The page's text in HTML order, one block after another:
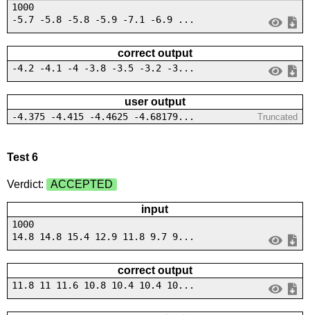
1000
-5.7 -5.8 -5.8 -5.9 -7.1 -6.9 ...
correct output
-4.2 -4.1 -4 -3.8 -3.5 -3.2 -3...
user output
-4.375 -4.415 -4.4625 -4.68179... Truncated
Test 6
Verdict: ACCEPTED
input
1000
14.8 14.8 15.4 12.9 11.8 9.7 9...
correct output
11.8 11 11.6 10.8 10.4 10.4 10...